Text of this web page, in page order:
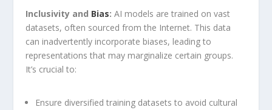
Inclusivity and Bias: AI models⁤ are trained on ‍vast
datasets, often sourced from the Internet. This data
can inadvertently incorporate biases, leading to​
representations that may marginalize certain groups.
⁢It’s crucial to:
Ensure​ diversified training datasets to avoid cultural